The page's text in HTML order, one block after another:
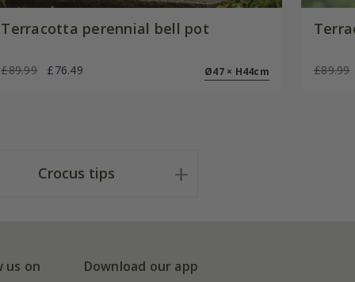
Terracotta perennial bell pot
£89.99 £76.49 Ø47 × H44cm £89.99
Crocus tips
us on Download our app